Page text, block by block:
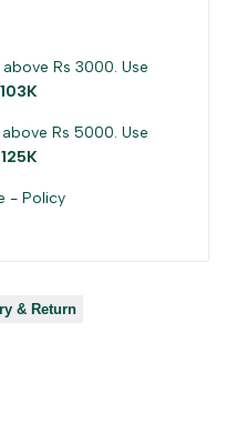
Rs 3000. Use
Rs 5000. Use
- Policy
& Return